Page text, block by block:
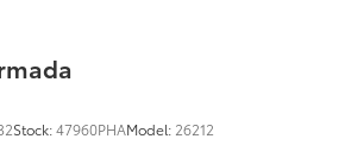
Stock:47960PHAModel: 26212